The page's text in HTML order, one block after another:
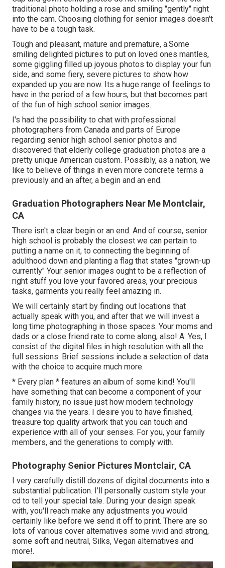
traditional photo holding a rose and smiling "gently" right
into the cam. Choosing clothing for senior images doesn't
have to be a tough task.
Tough and pleasant, mature and premature, a.Some
smiling delighted pictures to put on loved ones mantles,
some giggling filled up joyous photos to display your fun
side, and some fiery, severe pictures to show how
expanded up you are now. Its a huge range of feelings to
have in the period of a few hours, but that becomes part
of the fun of high school senior images.
I's had the possibility to chat with professional
photographers from Canada and parts of Europe
regarding senior high school senior photos and
discovered that elderly college graduation photos are a
pretty unique American custom. Possibly, as a nation, we
like to believe of things in even more concrete terms a
previously and an after, a begin and an end.
Graduation Photographers Near Me Montclair,
CA
There isn't a clear begin or an end. And of course, senior
high school is probably the closest we can pertain to
putting a name on it, to connecting the beginning of
adulthood down and planting a flag that states "grown-up
currently" Your senior images ought to be a reflection of
right stuff you love your favored areas, your precious
tasks, garments you really feel amazing in.
We will certainly start by finding out locations that
actually speak with you, and after that we will invest a
long time photographing in those spaces. Your moms and
dads or a close friend rate to come along, also! A: Yes, I
consist of the digital files in high resolution with all the
full sessions. Brief sessions include a selection of data
with the choice to acquire much more.
* Every plan * features an album of some kind! You'll
have something that can become a component of your
family history, no issue just how modern technology
changes via the years. I desire you to have finished,
treasure top quality artwork that you can touch and
experience with all of your senses. For you, your family
members, and the generations to comply with.
Photography Senior Pictures Montclair, CA
I very carefully distill dozens of digital documents into a
substantial publication. I'll personally custom style your
cd to tell your special tale. During your design speak
with, you'll reach make any adjustments you would
certainly like before we send it off to print. There are so
lots of various cover alternatives some vivid and strong,
some soft and neutral, Silks, Vegan alternatives and
more!.